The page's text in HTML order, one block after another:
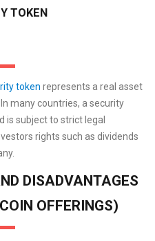
TOKEN
token represents a real asset
many countries, a security
is subject to strict legal
rights such as dividends
DISADVANTAGES
OFFERINGS)